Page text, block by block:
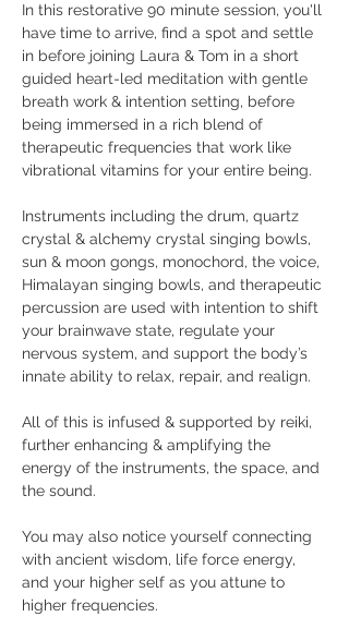
In this restorative 90 minute session, you'll
have time to arrive, find a spot and settle
in before joining Laura & Tom in a short
guided heart-led meditation with gentle
breath work & intention setting, before
being immersed in a rich blend of
therapeutic frequencies that work like
vibrational vitamins for your entire being.
Instruments including the drum, quartz
crystal & alchemy crystal singing bowls,
sun & moon gongs, monochord, the voice,
Himalayan singing bowls, and therapeutic
percussion are used with intention to shift
your brainwave state, regulate your
nervous system, and support the body’s
innate ability to relax, repair, and realign.
All of this is infused & supported by reiki,
further enhancing & amplifying the
energy of the instruments, the space, and
the sound.
You may also notice yourself connecting
with ancient wisdom, life force energy,
and your higher self as you attune to
higher frequencies.